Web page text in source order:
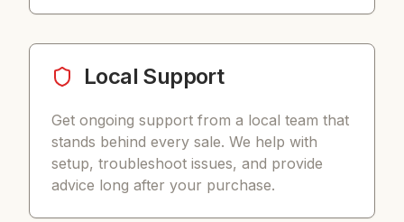
Local Support
Get ongoing support from a local team that
stands behind every sale. We help with
setup, troubleshoot issues, and provide
advice long after your purchase.